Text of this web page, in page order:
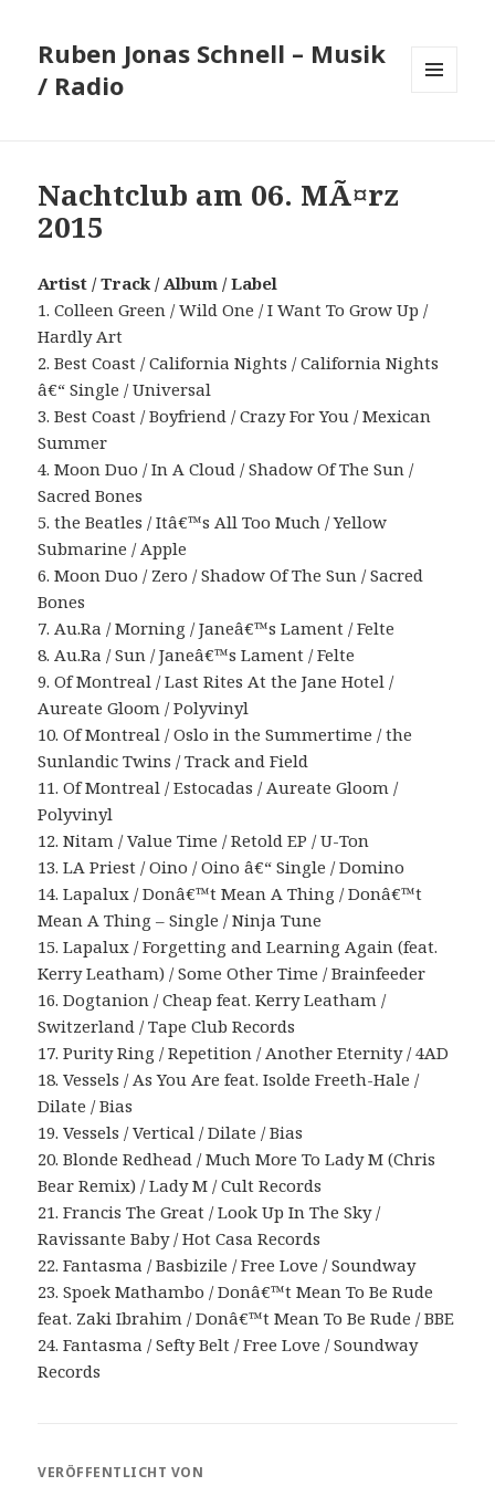
Ruben Jonas Schnell – Musik
/ Radio
Nachtclub am 06. MÃ¤rz
2015
Artist / Track / Album / Label
1. Colleen Green / Wild One / I Want To Grow Up /
Hardly Art
2. Best Coast / California Nights / California Nights
â€“ Single / Universal
3. Best Coast / Boyfriend / Crazy For You / Mexican
Summer
4. Moon Duo / In A Cloud / Shadow Of The Sun /
Sacred Bones
5. the Beatles / Itâ€™s All Too Much / Yellow
Submarine / Apple
6. Moon Duo / Zero / Shadow Of The Sun / Sacred
Bones
7. Au.Ra / Morning / Janeâ€™s Lament / Felte
8. Au.Ra / Sun / Janeâ€™s Lament / Felte
9. Of Montreal / Last Rites At the Jane Hotel /
Aureate Gloom / Polyvinyl
10. Of Montreal / Oslo in the Summertime / the
Sunlandic Twins / Track and Field
11. Of Montreal / Estocadas / Aureate Gloom /
Polyvinyl
12. Nitam / Value Time / Retold EP / U-Ton
13. LA Priest / Oino / Oino â€“ Single / Domino
14. Lapalux / Donâ€™t Mean A Thing / Donâ€™t
Mean A Thing – Single / Ninja Tune
15. Lapalux / Forgetting and Learning Again (feat.
Kerry Leatham) / Some Other Time / Brainfeeder
16. Dogtanion / Cheap feat. Kerry Leatham /
Switzerland / Tape Club Records
17. Purity Ring / Repetition / Another Eternity / 4AD
18. Vessels / As You Are feat. Isolde Freeth-Hale /
Dilate / Bias
19. Vessels / Vertical / Dilate / Bias
20. Blonde Redhead / Much More To Lady M (Chris
Bear Remix) / Lady M / Cult Records
21. Francis The Great / Look Up In The Sky /
Ravissante Baby / Hot Casa Records
22. Fantasma / Basbizile / Free Love / Soundway
23. Spoek Mathambo / Donâ€™t Mean To Be Rude
feat. Zaki Ibrahim / Donâ€™t Mean To Be Rude / BBE
24. Fantasma / Sefty Belt / Free Love / Soundway
Records
VERÖFFENTLICHT VON